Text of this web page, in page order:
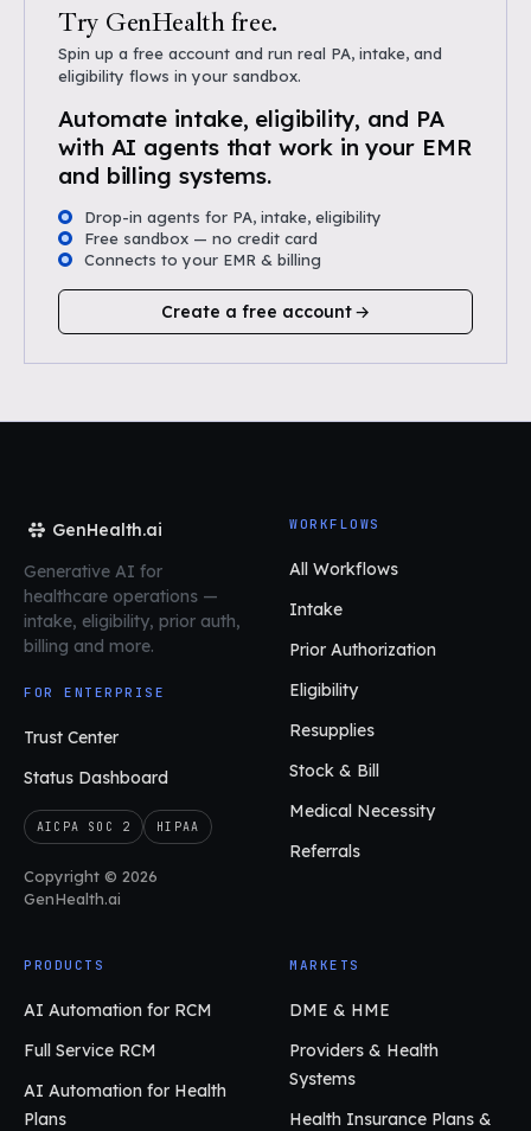
Try GenHealth free.
Spin up a free account and run real PA, intake, and
eligibility flows in your sandbox.
Automate intake, eligibility, and PA
with AI agents that work in your EMR
and billing systems.
Drop-in agents for PA, intake, eligibility
Free sandbox — no credit card
Connects to your EMR & billing
Create a free account
GenHealth.ai
Generative AI for
healthcare operations —
intake, eligibility, prior auth,
billing and more.
FOR ENTERPRISE
Trust Center
Status Dashboard
AICPA SOC 2 HIPAA
Copyright © 2026
GenHealth.ai
WORKFLOWS
All Workflows
Intake
Prior Authorization
Eligibility
Resupplies
Stock & Bill
Medical Necessity
Referrals
PRODUCTS
AI Automation for RCM
Full Service RCM
AI Automation for Health
Plans
MARKETS
DME & HME
Providers & Health
Systems
Health Insurance Plans &